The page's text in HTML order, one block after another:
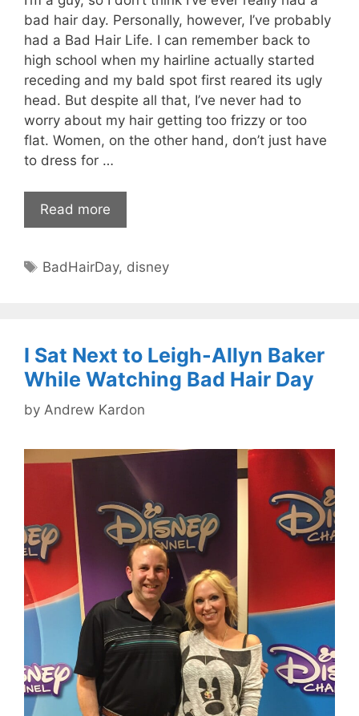
bad hair day. Personally, however, I’ve probably
had a Bad Hair Life. I can remember back to
high school when my hairline actually started
receding and my bald spot first reared its ugly
head. But despite all that, I’ve never had to
worry about my hair getting too frizzy or too
flat. Women, on the other hand, don’t just have
to dress for …
Read more
Tags
BadHairDay, disney
I Sat Next to Leigh-Allyn Baker
While Watching Bad Hair Day
by Andrew Kardon